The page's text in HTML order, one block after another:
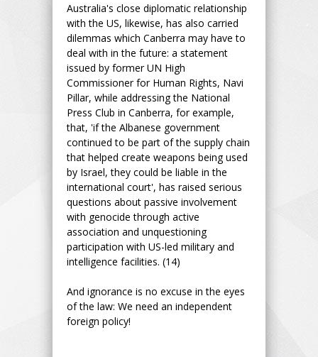
Australia's close diplomatic relationship
with the US, likewise, has also carried
dilemmas which Canberra may have to
deal with in the future: a statement
issued by former UN High
Commissioner for Human Rights, Navi
Pillar, while addressing the National
Press Club in Canberra, for example,
that, 'if the Albanese government
continued to be part of the supply chain
that helped create weapons being used
by Israel, they could be liable in the
international court', has raised serious
questions about passive involvement
with genocide through active
association and unquestioning
participation with US-led military and
intelligence facilities. (14)
And ignorance is no excuse in the eyes
of the law: We need an independent
foreign policy!